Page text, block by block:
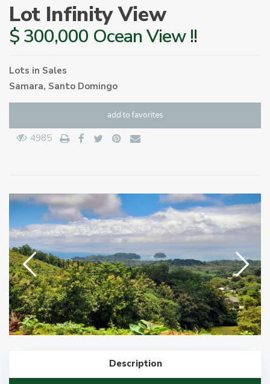
Lot Infinity View
$ 300,000 Ocean View !!
Lots in Sales
Samara, Santo Domingo
add to favorites
4985
Description